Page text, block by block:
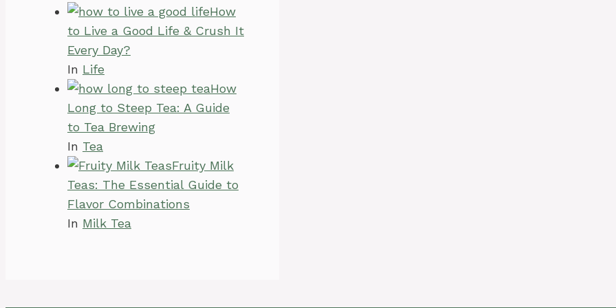
How
to Live a Good Life & Crush It
Every Day?
In Life
How
Long to Steep Tea: A Guide
to Tea Brewing
In Tea
Fruity Milk
Teas: The Essential Guide to
Flavor Combinations
In Milk Tea